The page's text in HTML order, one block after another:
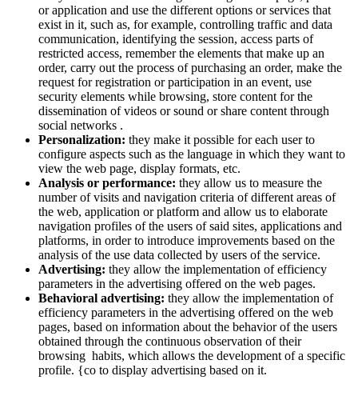
or application and use the different options or services that
exist in it, such as, for example, controlling traffic and data
communication, identifying the session, access parts of
restricted access, remember the elements that make up an
order, carry out the process of purchasing an order, make the
request for registration or participation in an event, use
security elements while browsing, store content for the
dissemination of videos or sound or share content through
social networks .
Personalization: they make it possible for each user to
configure aspects such as the language in which they want to
view the web page, display formats, etc.
Analysis or performance: they allow us to measure the
number of visits and navigation criteria of different areas of
the web, application or platform and allow us to elaborate
navigation profiles of the users of said sites, applications and
platforms, in order to introduce improvements based on the
analysis of the use data collected by users of the service.
Advertising: they allow the implementation of efficiency
parameters in the advertising offered on the web pages.
Behavioral advertising: they allow the implementation of
efficiency parameters in the advertising offered on the web
pages, based on information about the behavior of the users
obtained through the continuous observation of their
browsing habits, which allows the development of a specific
profile. {co to display advertising based on it.